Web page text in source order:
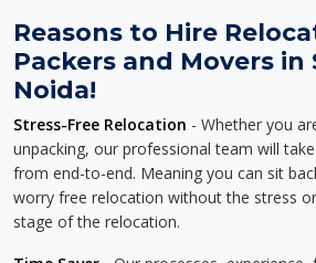
Reasons to Hire
Packers and Movers in
Noida!
Stress-Free Relocation - Whether you
unpacking, our professional team will
from end-to-end. Meaning you can sit
worry free relocation without the stress
stage of the relocation.